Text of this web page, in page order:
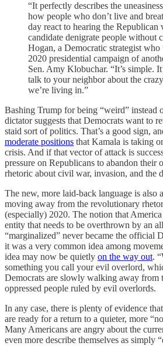
“It perfectly describes the
how people who don’t live and
day react to hearing the Republican
candidate denigrate people without
Hogan, a Democratic strategist
2020 presidential campaign of
Sen. Amy Klobuchar. “It’s simple.
talk to your neighbor about the
we’re living in.”
Bashing Trump for being “weird” instead
dictator suggests that Democrats want to
staid sort of politics. That’s a good sign,
moderate positions that Kamala is taking
crisis. And if that vector of attack is
pressure on Republicans to abandon their
rhetoric about civil war, invasion, and the
The new, more laid-back language is also
moving away from the revolutionary
(especially) 2020. The notion that
entity that needs to be overthrown by an
“marginalized” never became the official
it was a very common idea among
idea may now be quietly on the way out.
something you call your evil overlord,
Democrats are slowly walking away from
oppressed people ruled by evil overlords.
In any case, there is plenty of evidence
are ready for a return to a quieter, more
Many Americans are angry about the
even more describe themselves as simply